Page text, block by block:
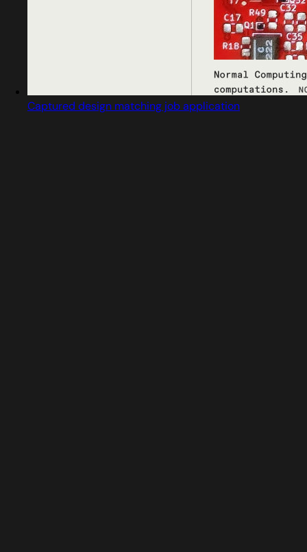
Captured design matching job application